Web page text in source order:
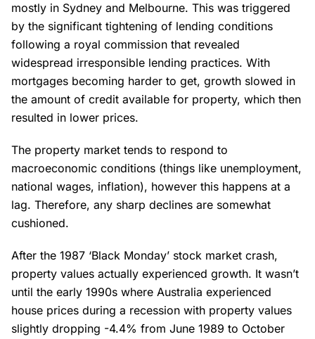
mostly in Sydney and Melbourne. This was triggered
by the significant tightening of lending conditions
following a royal commission that revealed
widespread irresponsible lending practices. With
mortgages becoming harder to get, growth slowed in
the amount of credit available for property, which then
resulted in lower prices.
The property market tends to respond to
macroeconomic conditions (things like unemployment,
national wages, inflation), however this happens at a
lag. Therefore, any sharp declines are somewhat
cushioned.
After the 1987 ‘Black Monday’ stock market crash,
property values actually experienced growth. It wasn’t
until the early 1990s where Australia experienced
house prices during a recession with property values
slightly dropping -4.4% from June 1989 to October